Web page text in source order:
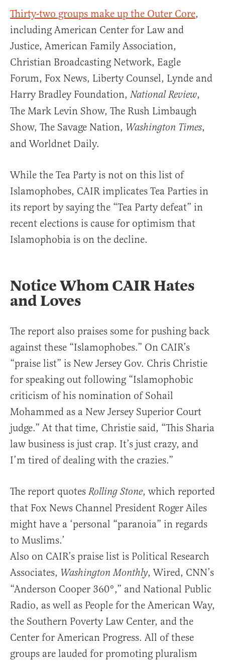
Thirty-two groups make up the Outer Core,
including American Center for Law and
Justice, American Family Association,
Christian Broadcasting Network, Eagle
Forum, Fox News, Liberty Counsel, Lynde and
Harry Bradley Foundation,National Review,
The Mark Levin Show, The Rush Limbaugh
Show, The Savage Nation, Washington Times,
and Worldnet Daily.
While the Tea Party is not on this list of
Islamophobes, CAIR implicates Tea Parties in
its report by saying the “Tea Party defeat” in
recent elections is cause for optimism that
Islamophobia is on the decline.
Notice Whom CAIR Hates
and Loves
The report also praises some for pushing back
against these “Islamophobes.” On CAIR’s
“praise list” is New Jersey Gov. Chris Christie
for speaking out following “Islamophobic
criticism of his nomination of Sohail
Mohammed as a New Jersey Superior Court
judge.” At that time, Christie said, “This Sharia
law business is just crap. It’s just crazy, and
I’m tired of dealing with the crazies.”
The report quotes Rolling Stone, which reported
that Fox News Channel President Roger Ailes
might have a ‘personal “paranoia” in regards
to Muslims.’
Also on CAIR’s praise list is Political Research
Associates, Washington Monthly, Wired, CNN’s
“Anderson Cooper 360°,” and National Public
Radio, as well as People for the American Way,
the Southern Poverty Law Center, and the
Center for American Progress. All of these
groups are lauded for promoting pluralism